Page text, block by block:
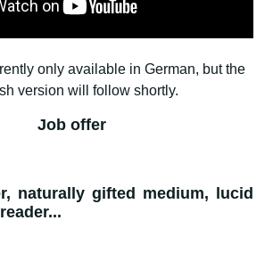
only available in German, but the
version will follow shortly.
Job offer
naturally gifted medium, lucid